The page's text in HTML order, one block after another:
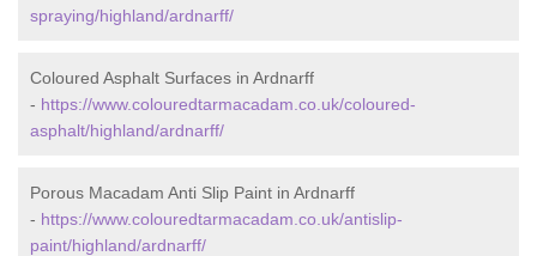
spraying/highland/ardnarff/
Coloured Asphalt Surfaces in Ardnarff
- https://www.colouredtarmacadam.co.uk/coloured-
asphalt/highland/ardnarff/
Porous Macadam Anti Slip Paint in Ardnarff
- https://www.colouredtarmacadam.co.uk/antislip-
paint/highland/ardnarff/